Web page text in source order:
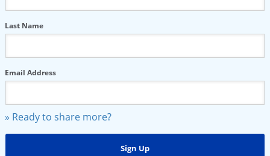
Last Name
Email Address
» Ready to share more?